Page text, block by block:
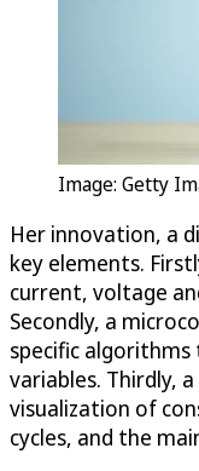
Image: Getty
Her innovation, a
key elements.
current, voltage
Secondly, a
specific
variables. Thirdly,
visualization of
cycles, and the